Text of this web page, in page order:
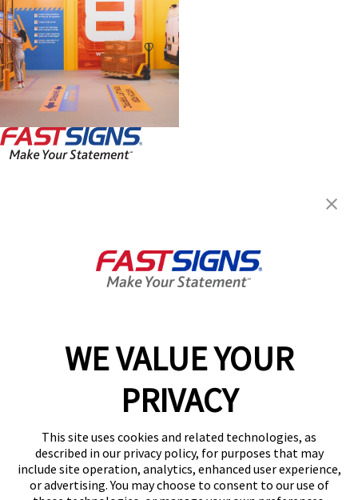
WE VALUE YOUR
PRIVACY
This site uses cookies and related technologies, as
described in our privacy policy, for purposes that may
include site operation, analytics, enhanced user experience,
or advertising. You may choose to consent to our use of
Help & Support
(801) 734-9145
Follow Us
© 2026 FASTSIGNS International. Inc. All rights reserved.